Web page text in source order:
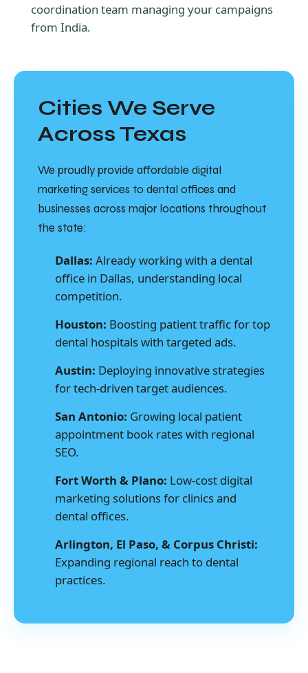
coordination team managing your campaigns
from India.
Cities We Serve
Across Texas
We proudly provide affordable digital
marketing services to dental offices and
businesses across major locations throughout
the state:
Dallas: Already working with a dental
office in Dallas, understanding local
competition.
Houston: Boosting patient traffic for top
dental hospitals with targeted ads.
Austin: Deploying innovative strategies
for tech-driven target audiences.
San Antonio: Growing local patient
appointment book rates with regional
SEO.
Fort Worth & Plano: Low-cost digital
marketing solutions for clinics and
dental offices.
Arlington, El Paso, & Corpus Christi:
Expanding regional reach to dental
practices.